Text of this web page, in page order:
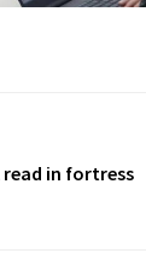
read in fortress